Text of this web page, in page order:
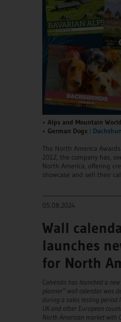
• Alps and Mountain
• German Dogs :
The North America
2012, the company has,
North America, offering
showcase and sell their
05.08.2024
Wall
launches
for North
Calvendo has launched a
planner” wall calendar was
during a sales testing period
UK and other European
North American market with